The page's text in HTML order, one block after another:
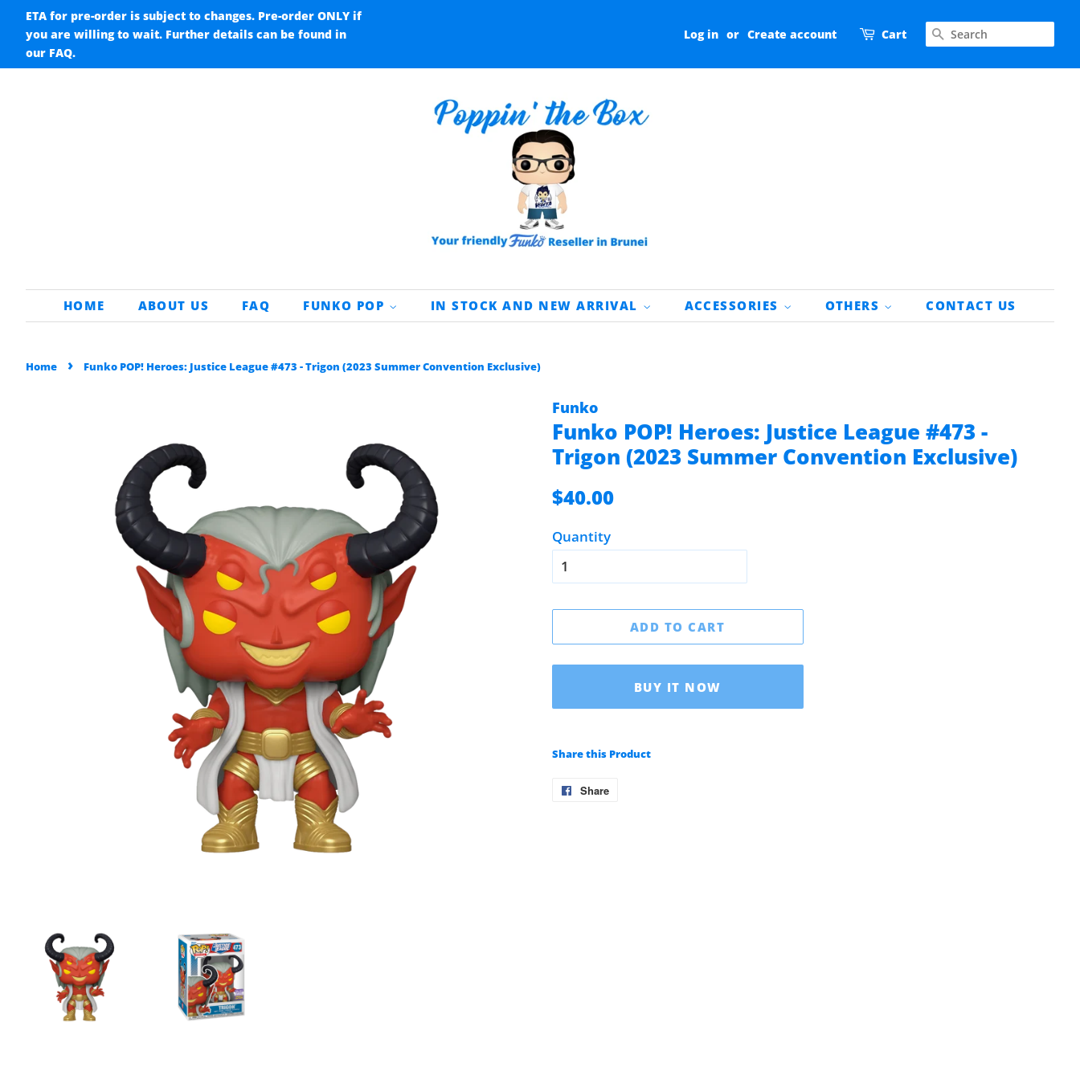
ETA for pre-order is subject to changes. Pre-order ONLY if
you are willing to wait. Further details can be found in
our FAQ.
Log in or Create account Cart SEARCH
HOME ABOUT US FAQ FUNKO POP IN STOCK AND NEW ARRIVAL ACCESSORIES OTHERS CONTACT US
Home › Funko POP! Heroes: Justice League #473 - Trigon (2023 Summer Convention Exclusive)
Funko
Funko POP! Heroes: Justice League #473 -
Trigon (2023 Summer Convention Exclusive)
Regular
$40.00
Quantity
ADD TO CART
BUY IT NOW
Share this Product
Share